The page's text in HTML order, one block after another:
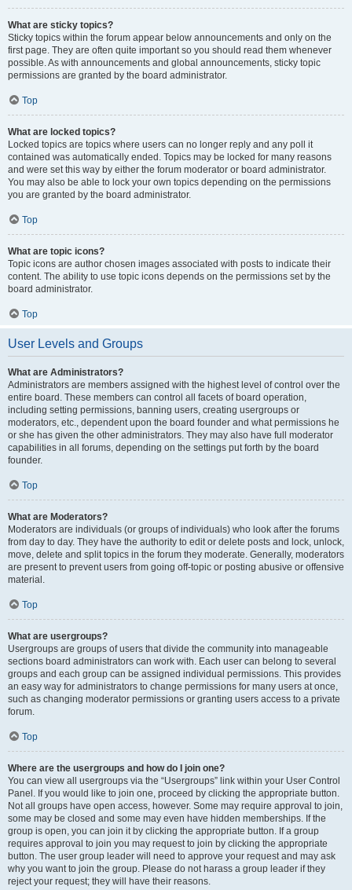
What are sticky topics?
Sticky topics within the forum appear below announcements and only on the
first page. They are often quite important so you should read them whenever
possible. As with announcements and global announcements, sticky topic
permissions are granted by the board administrator.
Top
What are locked topics?
Locked topics are topics where users can no longer reply and any poll it
contained was automatically ended. Topics may be locked for many reasons
and were set this way by either the forum moderator or board administrator.
You may also be able to lock your own topics depending on the permissions
you are granted by the board administrator.
Top
What are topic icons?
Topic icons are author chosen images associated with posts to indicate their
content. The ability to use topic icons depends on the permissions set by the
board administrator.
Top
User Levels and Groups
What are Administrators?
Administrators are members assigned with the highest level of control over the
entire board. These members can control all facets of board operation,
including setting permissions, banning users, creating usergroups or
moderators, etc., dependent upon the board founder and what permissions he
or she has given the other administrators. They may also have full moderator
capabilities in all forums, depending on the settings put forth by the board
founder.
Top
What are Moderators?
Moderators are individuals (or groups of individuals) who look after the forums
from day to day. They have the authority to edit or delete posts and lock, unlock,
move, delete and split topics in the forum they moderate. Generally, moderators
are present to prevent users from going off-topic or posting abusive or offensive
material.
Top
What are usergroups?
Usergroups are groups of users that divide the community into manageable
sections board administrators can work with. Each user can belong to several
groups and each group can be assigned individual permissions. This provides
an easy way for administrators to change permissions for many users at once,
such as changing moderator permissions or granting users access to a private
forum.
Top
Where are the usergroups and how do I join one?
You can view all usergroups via the “Usergroups” link within your User Control
Panel. If you would like to join one, proceed by clicking the appropriate button.
Not all groups have open access, however. Some may require approval to join,
some may be closed and some may even have hidden memberships. If the
group is open, you can join it by clicking the appropriate button. If a group
requires approval to join you may request to join by clicking the appropriate
button. The user group leader will need to approve your request and may ask
why you want to join the group. Please do not harass a group leader if they
reject your request; they will have their reasons.